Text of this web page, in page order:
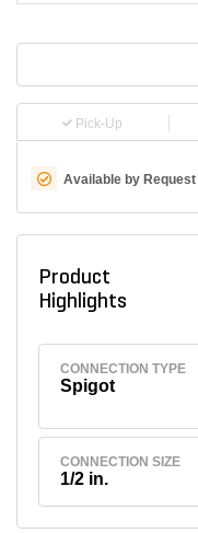
Pick-Up
Available by Request
Product
Highlights
CONNECTION TYPE
Spigot
CONNECTION SIZE
1/2 in.